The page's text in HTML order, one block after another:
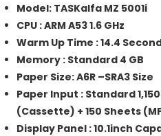
Model: TASKalfa MZ 5001i
CPU : ARM A53 1.6 GHz
Warm Up Time : 14.4
Memory : Standard 4 GB
Paper Size: A6R –SRA3 Size
Paper Input : Standard
(Cassette) + 150 Sheets
Display Panel : 10.1inch